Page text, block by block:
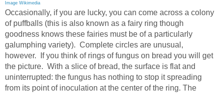
Image Wikimedia
Occasionally, if you are lucky, you can come across a colony
of puffballs (this is also known as a fairy ring though
goodness knows these fairies must be of a particularly
galumphing variety). Complete circles are unusual,
however. If you think of rings of fungus on bread you will get
the picture. With a slice of bread, the surface is flat and
uninterrupted: the fungus has nothing to stop it spreading
from its point of inoculation at the center of the ring. The